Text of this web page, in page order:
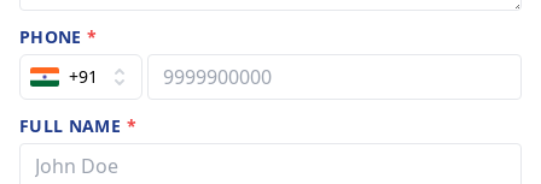
PHONE*
+91
FULL NAME *